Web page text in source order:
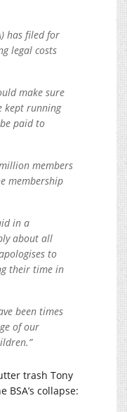
has filed for
legal costs
make sure
kept running
paid to
members
membership
in a
about all
to
their time in
been times
of our
trash Tony
collapse: